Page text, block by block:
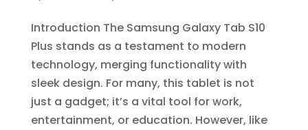
Introduction The Samsung Galaxy Tab S10
Plus stands as a testament to modern
technology, merging functionality with
sleek design. For many, this tablet is not
just a gadget; it’s a vital tool for work,
entertainment, or education. However, like